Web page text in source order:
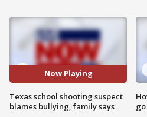
Now Playing
Texas school shooting suspect
blames bullying, family says